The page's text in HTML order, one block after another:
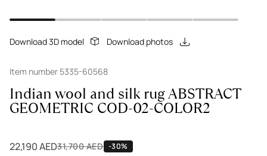
Download 3D model Download photos
Item number 5335-60568
Indian wool and silk rug ABSTRACT
GEOMETRIC COD-02-COLOR2
22,190 AED31,700 AED -30%